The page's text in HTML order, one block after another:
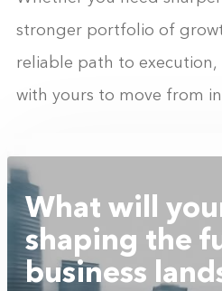
stronger portfolio of
reliable path to
with yours to move from
What will
shaping the
business